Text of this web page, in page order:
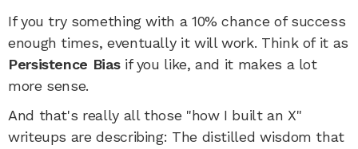
If you try something with a 10% chance of success
enough times, eventually it will work. Think of it as
Persistence Biasif you like, and it makes a lot
more sense.
And that's really all those "how I built an X"
writeups are describing: The distilled wisdom that